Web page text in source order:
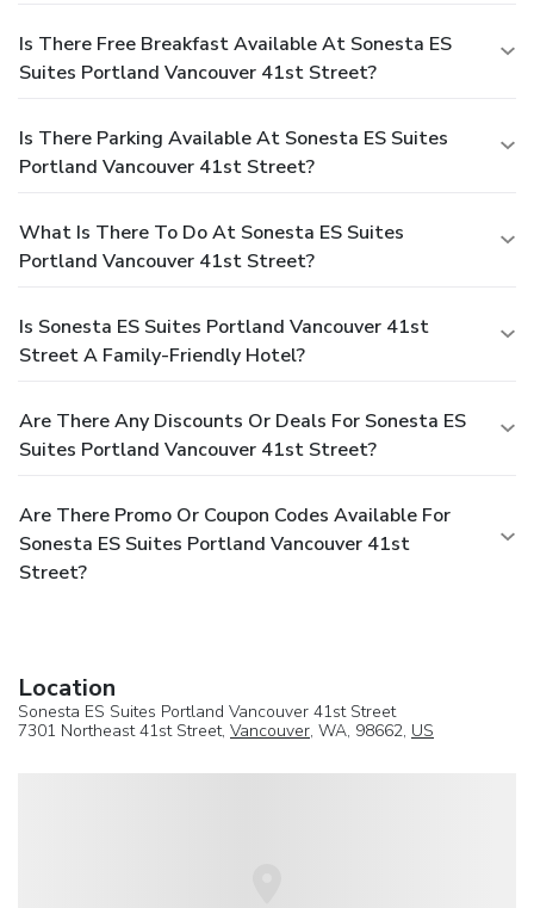
Is There Free Breakfast Available At Sonesta ES
Suites Portland Vancouver 41st Street?
Is There Parking Available At Sonesta ES Suites
Portland Vancouver 41st Street?
What Is There To Do At Sonesta ES Suites
Portland Vancouver 41st Street?
Is Sonesta ES Suites Portland Vancouver 41st
Street A Family-Friendly Hotel?
Are There Any Discounts Or Deals For Sonesta ES
Suites Portland Vancouver 41st Street?
Are There Promo Or Coupon Codes Available For
Sonesta ES Suites Portland Vancouver 41st
Street?
Location
Sonesta ES Suites Portland Vancouver 41st Street
7301 Northeast 41st Street, Vancouver, WA, 98662, US